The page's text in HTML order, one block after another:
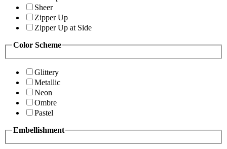
Sheer
Zipper Up
Zipper Up at Side
Color Scheme
Glittery
Metallic
Neon
Ombre
Pastel
Embellishment